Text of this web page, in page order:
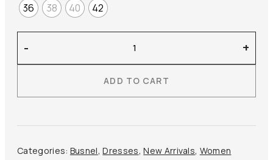
36 38 40 42
Nala
Midi
quantity
- +
ADD TO CART
Categories: Busnel,Dresses,New Arrivals, Women